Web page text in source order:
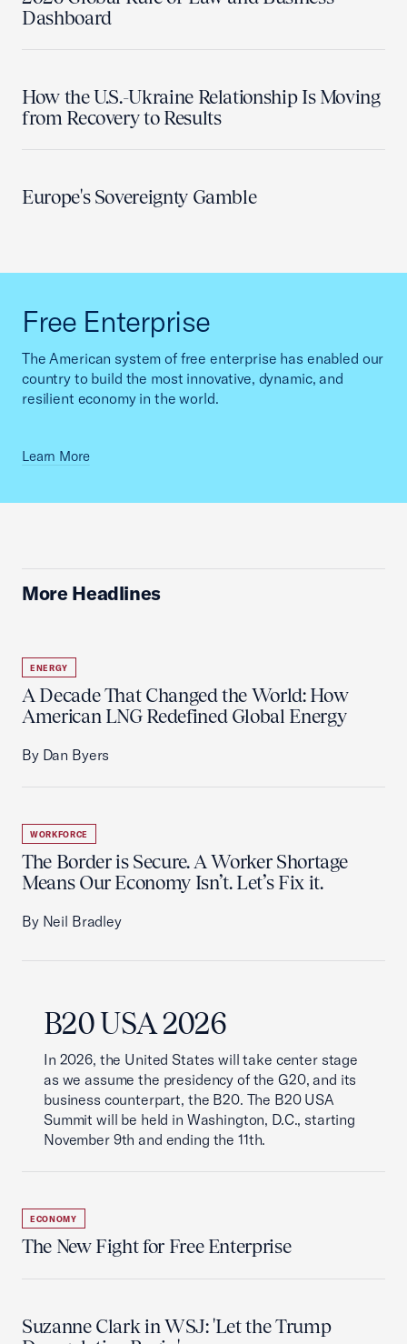
Dashboard
How the U.S.-Ukraine Relationship Is Moving
from Recovery to Results
Europe's Sovereignty Gamble
Free Enterprise
The American system of free enterprise has enabled our
country to build the most innovative, dynamic, and
resilient economy in the world.
Learn More
More Headlines
ENERGY
A Decade That Changed the World: How
American LNG Redefined Global Energy
By Dan Byers
WORKFORCE
The Border is Secure. A Worker Shortage
Means Our Economy Isn’t. Let’s Fix it.
By Neil Bradley
B20 USA 2026
In 2026, the United States will take center stage
as we assume the presidency of the G20, and its
business counterpart, the B20. The B20 USA
Summit will be held in Washington, D.C., starting
November 9th and ending the 11th.
ECONOMY
The New Fight for Free Enterprise
Suzanne Clark in WSJ: 'Let the Trump